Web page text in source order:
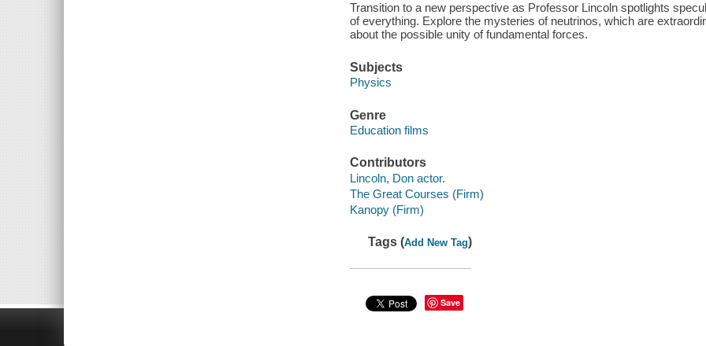
Transition to a new perspective as Professor Lincoln spotlights
of everything. Explore the mysteries of neutrinos, which are
about the possible unity of fundamental forces.
Subjects
Physics
Genre
Education films
Contributors
Lincoln, Don actor.
The Great Courses (Firm)
Kanopy (Firm)
Tags (Add New Tag)
Save